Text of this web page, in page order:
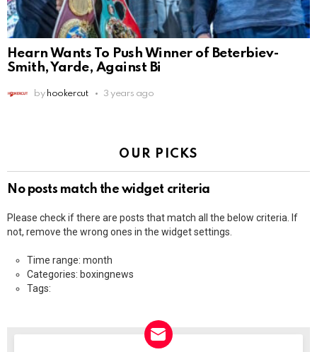
Hearn Wants To Push Winner of Beterbiev-
Smith, Yarde, Against Bi
by hookercut 3 years ago
OUR PICKS
No posts match the widget criteria
Please check if there are posts that match all the below criteria. If
not, remove the wrong ones in the widget settings.
Time range: month
Categories: boxingnews
Tags: